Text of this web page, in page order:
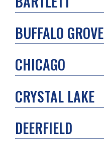
BUFFALO GROVE
CHICAGO
CRYSTAL LAKE
DEERFIELD